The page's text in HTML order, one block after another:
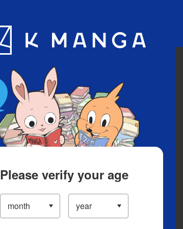
App
Please verify your age